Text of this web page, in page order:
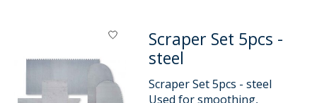
Scraper Set 5pcs -
steel
Scraper Set 5pcs - steel
Used for smoothing,